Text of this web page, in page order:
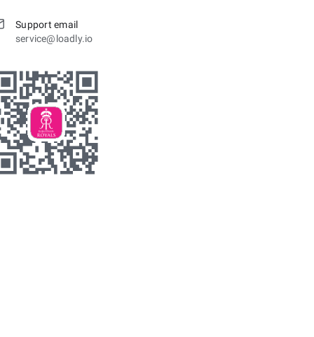
Support email
service@loadly.io